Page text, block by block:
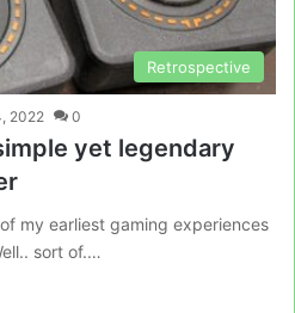
Retrospective
2022 0
yet legendary
my earliest gaming experiences
sort of.…